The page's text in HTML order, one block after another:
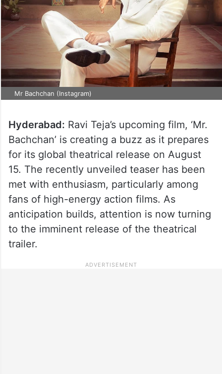
Mr Bachchan (Instagram)
Hyderabad: Ravi Teja’s upcoming film, ‘Mr.
Bachchan’ is creating a buzz as it prepares
for its global theatrical release on August
15. The recently unveiled teaser has been
met with enthusiasm, particularly among
fans of high-energy action films. As
anticipation builds, attention is now turning
to the imminent release of the theatrical
trailer.